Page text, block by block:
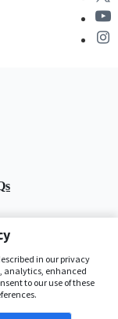
in our privacy
analytics, enhanced
to our use of these